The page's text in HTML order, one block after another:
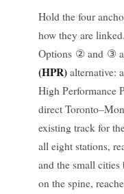
Hold the four
how they are
Options ② and ③
(HPR) alternative:
High Performance
direct
existing track for
all eight stations,
and the small
on the spine,